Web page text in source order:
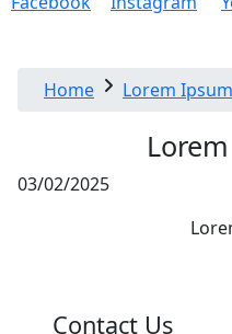
Home Lorem
03/02/2025
Contact Us